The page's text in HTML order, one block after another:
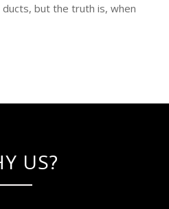
but the truth is, when
US?